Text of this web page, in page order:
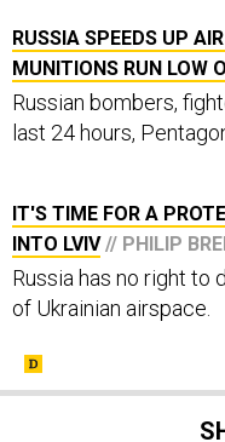
RUSSIA SPEEDS UP
MUNITIONS RUN LOW
Russian bombers,
last 24 hours,
IT'S TIME FOR A
INTO LVIV // PHILIP
Russia has no right to
of Ukrainian airspace.